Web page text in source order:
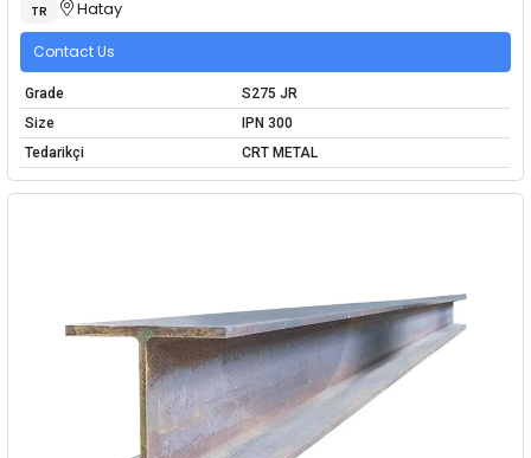
TR Hatay
Contact Us
Grade
S275 JR
Size
IPN 300
Tedarikçi
CRT METAL